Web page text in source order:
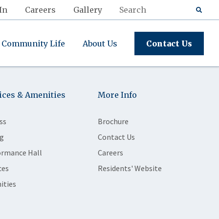
Careers Gallery
Community Life About Us Contact Us
& Amenities
Hall
More Info
Brochure
Contact Us
Careers
Residents' Website